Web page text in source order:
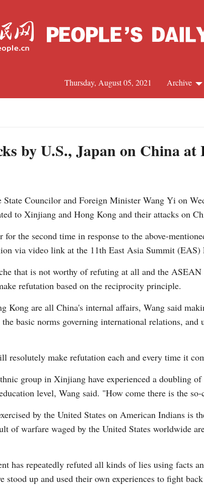
Archive
Thursday, August 05, 2021
by U.S., Japan on China at
Councilor and Foreign Minister Wang Yi on
to Xinjiang and Hong Kong and their attacks on
the second time in response to the above-
via video link at the 11th East Asia Summit
that is not worthy of refuting at all and the ASEAN
refutation based on the reciprocity principle.
Kong are all China's internal affairs, Wang said
basic norms governing international relations,
resolutely make refutation each and every time it
group in Xinjiang have experienced a doubling
level, Wang said. "How come there is the
by the United States on American Indians is
of warfare waged by the United States worldwide
has repeatedly refuted all kinds of lies using facts
stood up and used their own experiences to fight